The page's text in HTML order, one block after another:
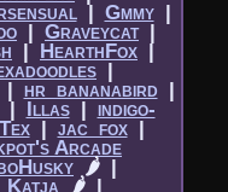
|​ Gmmy|​
|​ Graveycat|​
|​ HearthFox |​
|​
hr_bananabird |​
Illas|​ indigo-
|​ jac_fox|​
Arcade
🌶 |​
Katja 🌶|​